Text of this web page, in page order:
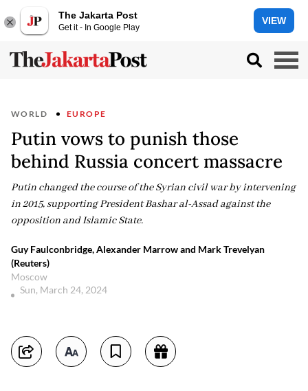
The Jakarta Post
Get it - In Google Play
VIEW
WORLD EUROPE
Putin vows to punish those
behind Russia concert massacre
Putin changed the course of the Syrian civil war by intervening
in 2015, supporting President Bashar al-Assad against the
opposition and Islamic State.
Guy Faulconbridge, Alexander Marrow and Mark Trevelyan
(Reuters)
Moscow
Sun, March 24, 2024